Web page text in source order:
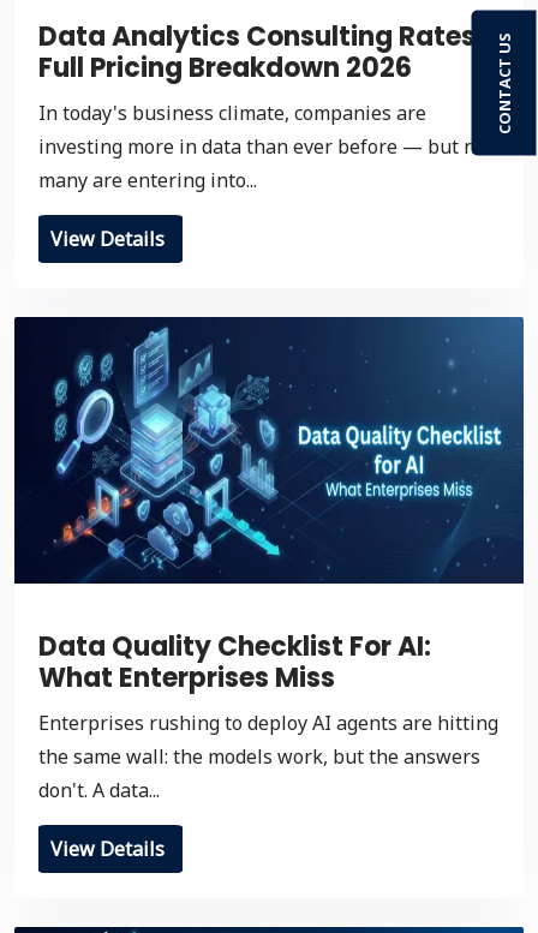
Data Analytics Consulting Rates:
Full Pricing Breakdown 2026
In today's business climate, companies are
investing more in data than ever before — but not
many are entering into...
View Details
Data Quality Checklist For AI:
What Enterprises Miss
Enterprises rushing to deploy AI agents are hitting
the same wall: the models work, but the answers
don't. A data...
View Details
CONTACT US